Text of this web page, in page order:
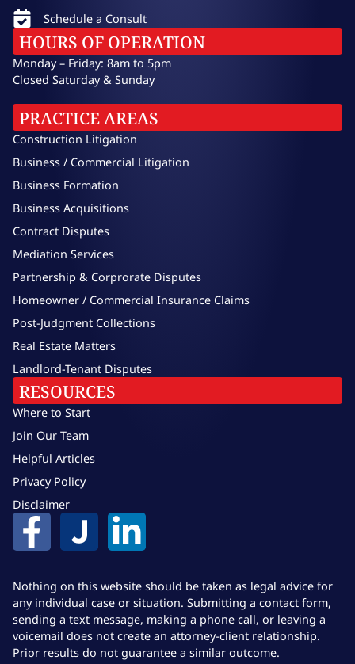
RESOURCES
Where to Start
Join Our Team
Helpful Articles
Privacy Policy
Disclaimer
PRACTICE AREAS
Construction Litigation
Business / Commercial Litigation
Business Formation
Business Acquisitions
Contract Disputes
Mediation Services
Partnership & Corprorate Disputes
Homeowner / Commercial Insurance Claims
Post-Judgment Collections
Real Estate Matters
Landlord-Tenant Disputes
Schedule a Consult
HOURS OF OPERATION
Monday – Friday: 8am to 5pm
Closed Saturday & Sunday
Nothing on this website should be taken as legal advice for
any individual case or situation. Submitting a contact form,
sending a text message, making a phone call, or leaving a
voicemail does not create an attorney-client relationship.
Prior results do not guarantee a similar outcome.